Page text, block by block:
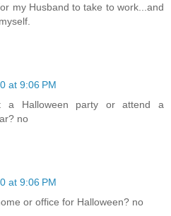
my Husband to take to work...and
at 9:06 PM
a Halloween party or attend a
no
at 9:06 PM
or office for Halloween? no